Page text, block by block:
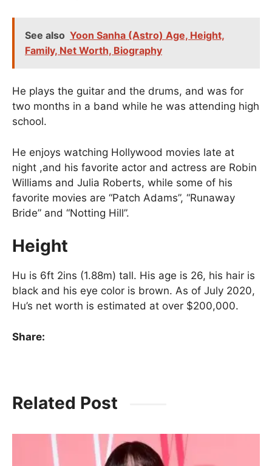
See also Yoon Sanha (Astro) Age, Height,
Family, Net Worth, Biography
He plays the guitar and the drums, and was for
two months in a band while he was attending high
school.
He enjoys watching Hollywood movies late at
night ,and his favorite actor and actress are Robin
Williams and Julia Roberts, while some of his
favorite movies are “Patch Adams”, “Runaway
Bride” and “Notting Hill”.
Height
Hu is 6ft 2ins (1.88m) tall. His age is 26, his hair is
black and his eye color is brown. As of July 2020,
Hu’s net worth is estimated at over $200,000.
Share:
Related Post